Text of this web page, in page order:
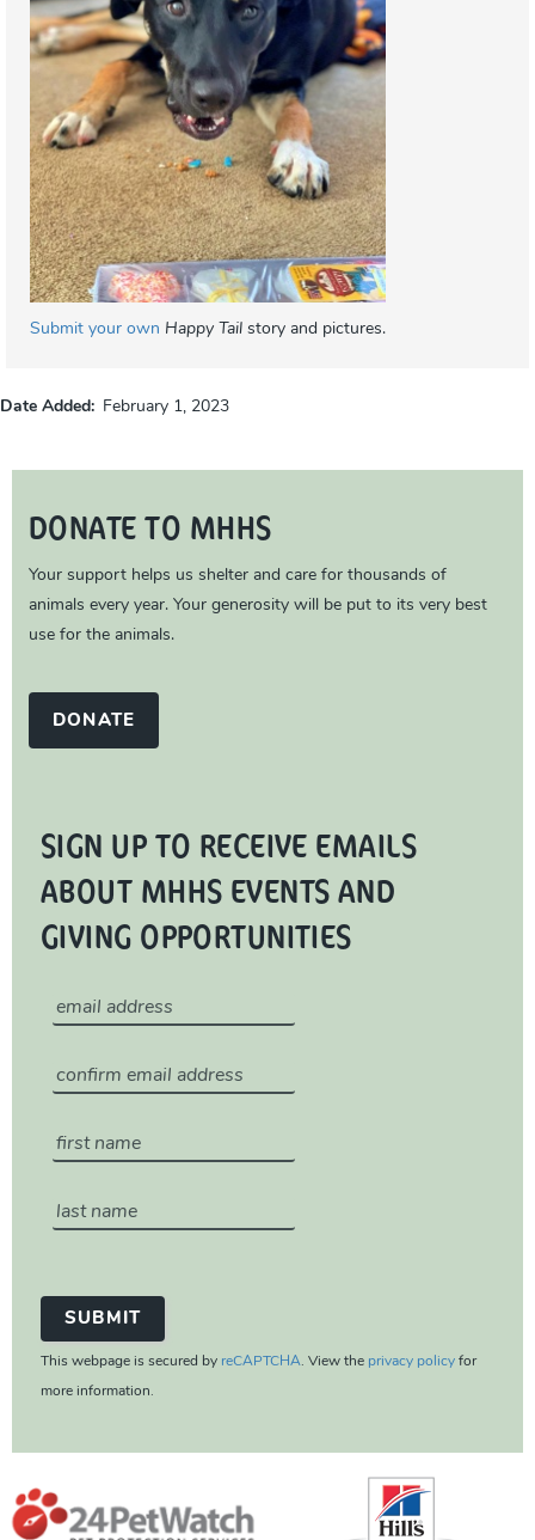
Submit your own Happy Tail story and pictures.
Date Added February 1, 2023
DONATE TO MHHS
Your support helps us shelter and care for thousands of
animals every year. Your generosity will be put to its very best
use for the animals.
DONATE
SIGN UP TO RECEIVE EMAILS
ABOUT MHHS EVENTS AND
GIVING OPPORTUNITIES
This webpage is secured by reCAPTCHA. View the privacy policy for
more information.